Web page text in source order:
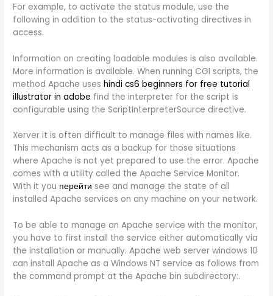
For example, to activate the status module, use the
following in addition to the status-activating directives in
access.
Information on creating loadable modules is also available.
More information is available. When running CGI scripts, the
method Apache useshindi cs6 beginners for free tutorial
illustrator in adobe find the interpreter for the script is
configurable using the ScriptInterpreterSource directive.
Xerver it is often difficult to manage files with names like.
This mechanism acts as a backup for those situations
where Apache is not yet prepared to use the error. Apache
comes with a utility called the Apache Service Monitor.
With it you перейти see and manage the state of all
installed Apache services on any machine on your network.
To be able to manage an Apache service with the monitor,
you have to first install the service either automatically via
the installation or manually. Apache web server windows 10
can install Apache as a Windows NT service as follows from
the command prompt at the Apache bin subdirectory:.